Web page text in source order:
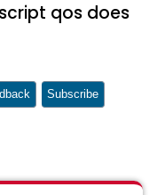
qos does
Subscribe